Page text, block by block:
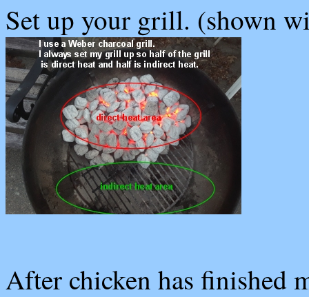
Set up your grill. (shown
After chicken has finished